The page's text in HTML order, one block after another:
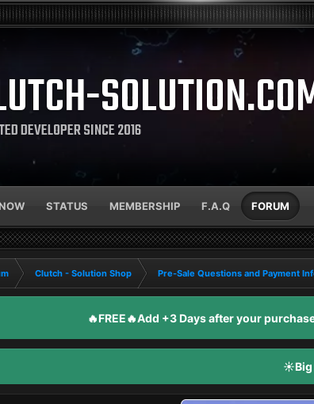
DEVELOPER SINCE 2016
STATUS MEMBERSHIP F.A.Q FORUM
Clutch - Solution Shop Pre-Sale Questions and Payment
🔥FREE🔥Add +3 Days after your
☀️Big